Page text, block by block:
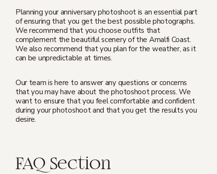
Planning your anniversary photoshoot is an essential part
of ensuring that you get the best possible photographs.
We recommend that you choose outfits that
complement the beautiful scenery of the Amalfi Coast.
We also recommend that you plan for the weather, as it
can be unpredictable at times.
Our team is here to answer any questions or concerns
that you may have about the photoshoot process. We
want to ensure that you feel comfortable and confident
during your photoshoot and that you get the results you
desire.
FAQ Section